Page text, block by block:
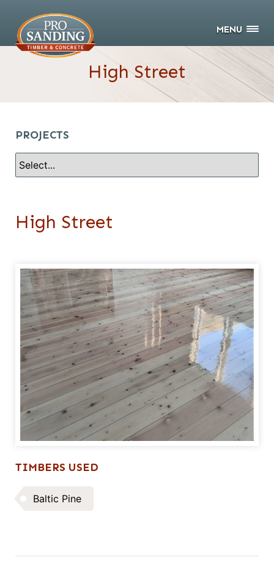
MENU
High Street
PROJECTS
High Street
TIMBERS USED
Baltic Pine